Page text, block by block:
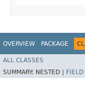
OVERVIEW PACKAGE
ALL CLASSES
SUMMARY: NESTED | FIELD